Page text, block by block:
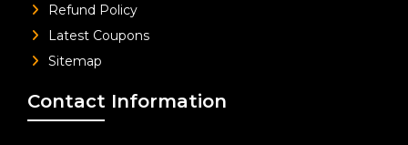
Refund Policy
Latest Coupons
Sitemap
Contact Information